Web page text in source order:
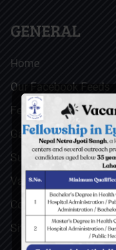
GENERAL
Home
Our Facebook Feeds
Feedback
Gallery
Surgical Videos
Vacancies
Contact
Sitemap